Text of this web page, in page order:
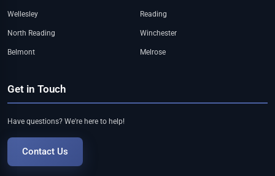
Wellesley Reading
North Reading Winchester
Belmont Melrose
Get in Touch
Have questions? We're here to help!
Contact Us